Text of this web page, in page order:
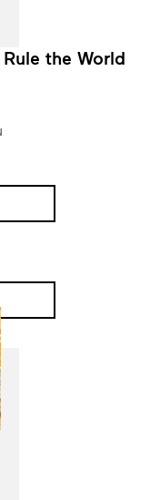
the World